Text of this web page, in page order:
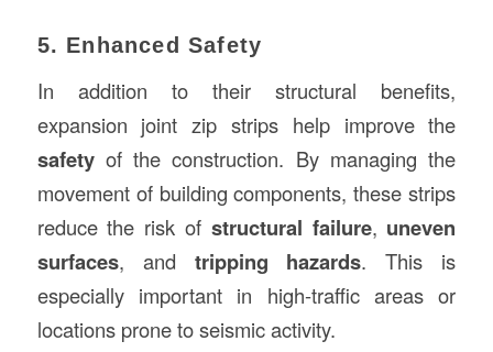
5. Enhanced Safety
In addition to their structural benefits,
expansion joint zip strips help improve the
safetyof the construction. By managing the
movement of building components, these strips
reduce the risk of structural failure, uneven
surfaces, and tripping hazards. This is
especially important in high-traffic areas or
locations prone to seismic activity.